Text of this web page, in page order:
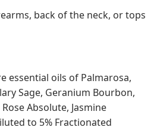
back of the neck, or tops
essential oils of Palmarosa,
Sage, Geranium Bourbon,
Absolute, Jasmine
to 5% Fractionated